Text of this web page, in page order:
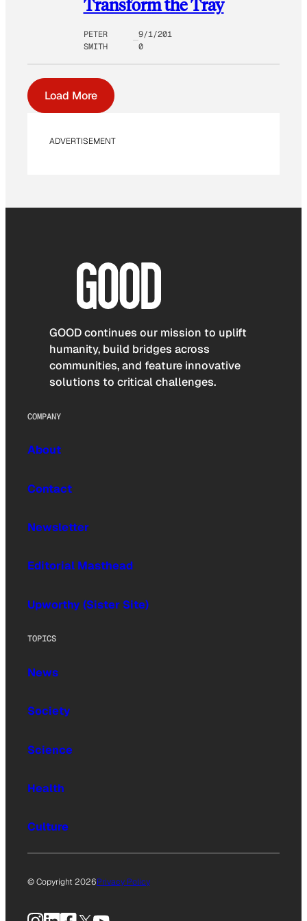
Transform the Tray
PETER
SMITH
9/1/201
0
Load More
ADVERTISEMENT
GOOD continues our mission to uplift
humanity, build bridges across
communities, and feature innovative
solutions to critical challenges.
COMPANY
About
Contact
Newsletter
Editorial Masthead
Upworthy (Sister Site)
TOPICS
News
Society
Science
Health
Culture
© Copyright 2026Privacy Policy